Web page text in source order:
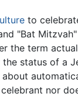
to
"Bat
the term
status of a
nor